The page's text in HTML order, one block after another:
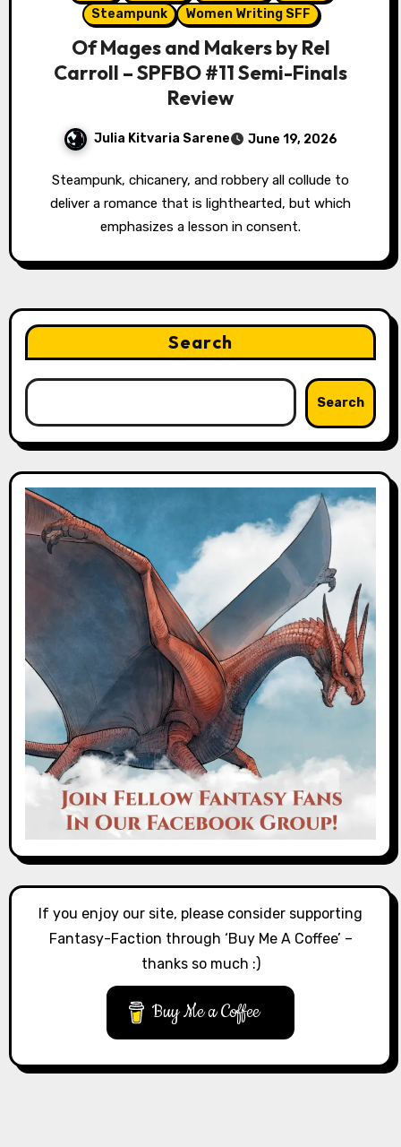
Steampunk
Women Writing SFF
Of Mages and Makers by Rel
Carroll – SPFBO #11 Semi-Finals
Review
Julia Kitvaria Sarene June 19, 2026
Steampunk, chicanery, and robbery all collude to
deliver a romance that is lighthearted, but which
emphasizes a lesson in consent.
Search
Search
If you enjoy our site, please consider supporting
Fantasy-Faction through ‘Buy Me A Coffee’ –
thanks so much :)
Buy Me a Coffee